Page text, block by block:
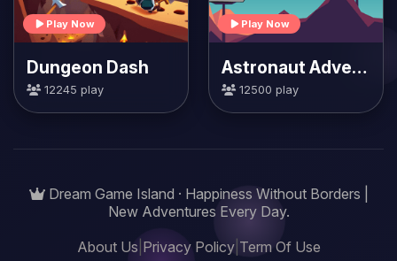
Play Now
Dungeon Dash
12245 play
Play Now
Astronaut Adventure
12500 play
Dream Game Island · Happiness Without Borders |
New Adventures Every Day.
About Us Privacy Policy| Term Of Use